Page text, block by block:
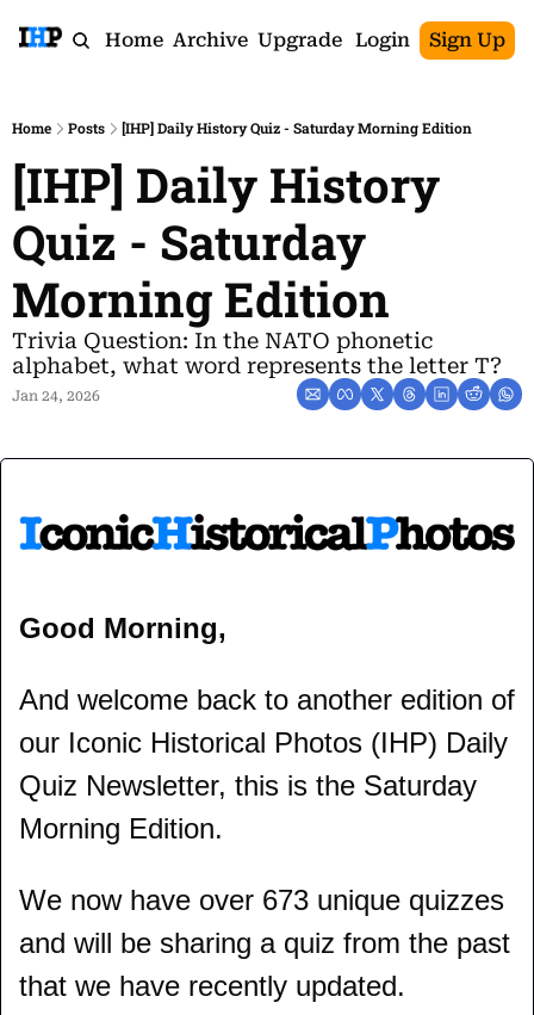
Home Archive Upgrade Login Sign Up
Home Posts [IHP] Daily History Quiz - Saturday Morning Edition
[IHP] Daily History
Quiz - Saturday
Morning Edition
Trivia Question: In the NATO phonetic
alphabet, what word represents the letter T?
Jan 24, 2026
Good Morning,
And welcome back to another edition of
our Iconic Historical Photos (IHP) Daily
Quiz Newsletter, this is the Saturday
Morning Edition.
We now have over 673 unique quizzes
and will be sharing a quiz from the past
that we have recently updated.